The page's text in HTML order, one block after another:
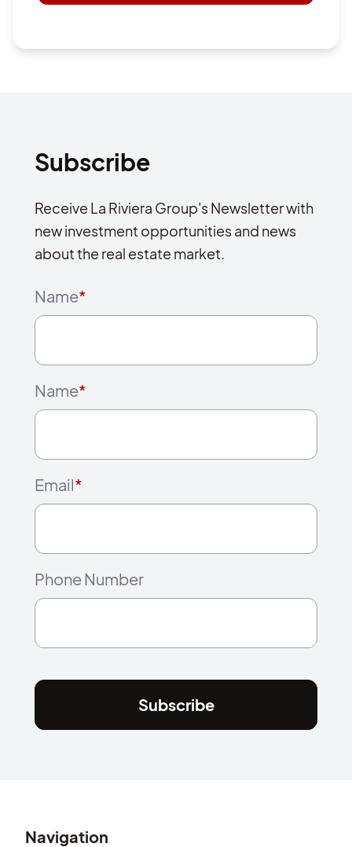
Subscribe
Receive La Riviera Group's Newsletter with
new investment opportunities and news
about the real estate market.
Name*
Name*
Email*
Phone Number
Subscribe
Navigation